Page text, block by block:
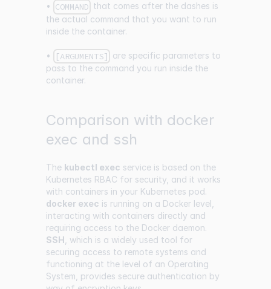
• COMMAND that comes after the dashes is
the actual command that you want to run
inside the container.
• [ARGUMENTS] are specific parameters to
pass to the command you run inside the
container.
Comparison with docker
exec and ssh
The kubectl exec service is based on the
Kubernetes RBAC for security, and it works
with containers in your Kubernetes pod.
docker exec is running on a Docker level,
interacting with containers directly and
requiring access to the Docker daemon.
SSH , which is a widely used tool for
securing access to remote systems and
functioning at the level of an Operating
System, provides secure authentication by